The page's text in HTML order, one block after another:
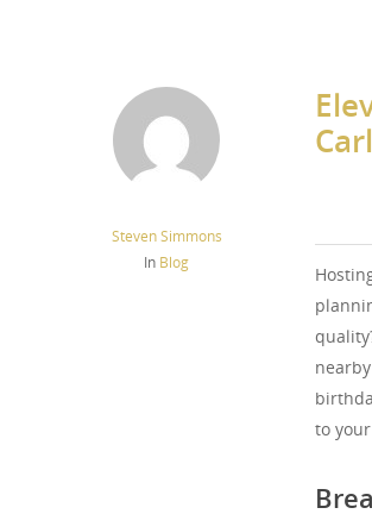
Steven Simmons
In Blog
to